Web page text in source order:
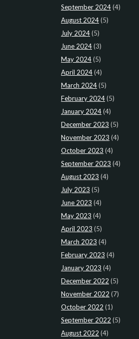
September 2024(4)
August 2024(5)
July 2024(5)
June 2024(3)
May 2024(5)
April 2024(4)
March 2024(5)
February 2024(5)
January 2024(4)
December 2023 (5)
November 2023 (4)
October 2023 (4)
September 2023 (4)
August 2023 (4)
July 2023 (5)
June 2023 (4)
May 2023 (4)
April 2023 (5)
March 2023 (4)
February 2023 (4)
January 2023 (4)
December 2022 (5)
November 2022 (7)
October 2022 (1)
September 2022 (5)
August 2022 (4)